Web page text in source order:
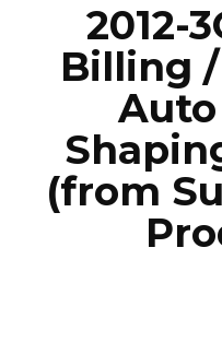
2012-
Billing
(from